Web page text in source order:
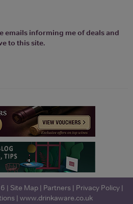
emails informing me of deals and
to this site.
| Site Map| Partners | Privacy Policy|
| www.drinkaware.co.uk